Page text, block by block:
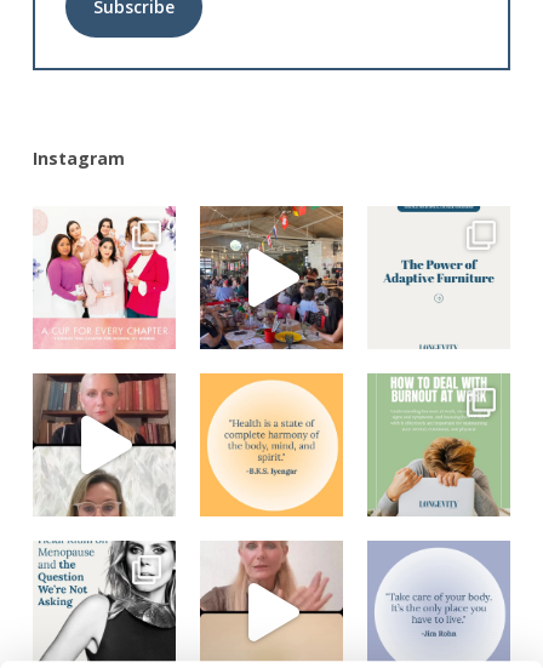
Instagram